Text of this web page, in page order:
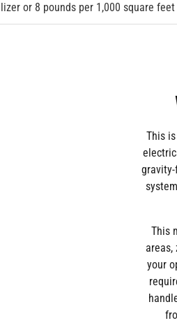
or 8 pounds per 1,000 square
This
This
your